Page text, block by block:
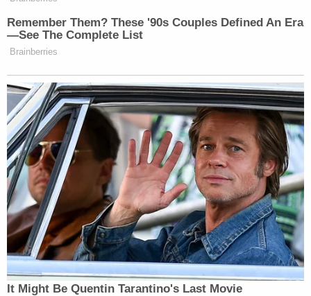
Remember Them? These '90s Couples Defined An Era
—See The Complete List
Brainberries
It Might Be Quentin Tarantino's Last Movie